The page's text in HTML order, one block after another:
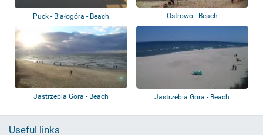
Puck - Białogóra - Beach Ostrowo - Beach
Jastrzebia Gora - Beach Jastrzebia Gora - Beach
Useful links